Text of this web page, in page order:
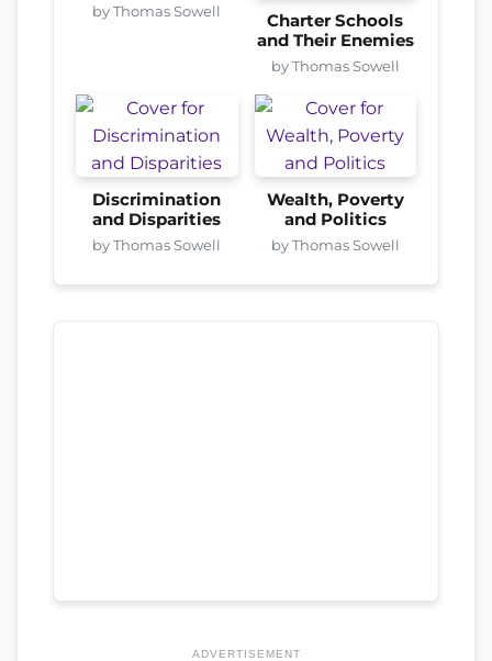
by Thomas Sowell
Charter Schools
and Their Enemies
by Thomas Sowell
Discrimination
and Disparities
by Thomas Sowell
Wealth, Poverty
and Politics
by Thomas Sowell
ADVERTISEMENT